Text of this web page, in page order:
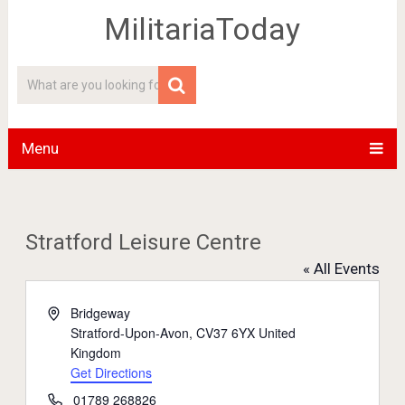
MilitariaToday
Menu
Stratford Leisure Centre
« All Events
AddressBridgeway
Stratford-Upon-Avon, CV37 6YX United
Kingdom
Get Directions
Phone01789 268826